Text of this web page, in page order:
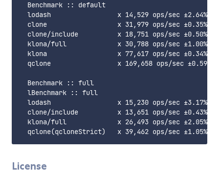
  Benchmark :: default
lodash                 x 14,529 ops/sec ±2.64%
clone                  x 31,979 ops/sec ±0.35%
clone/include          x 18,751 ops/sec ±0.50%
klona/full             x 30,788 ops/sec ±1.00%
klona                  x 77,617 ops/sec ±0.34%
qclone                 x 169,658 ops/sec ±0.59%
  Benchmark :: full
  lBenchmark :: full
lodash                 x 15,230 ops/sec ±3.17%
clone/include          x 13,651 ops/sec ±0.43%
klona/full             x 26,493 ops/sec ±2.05%
License